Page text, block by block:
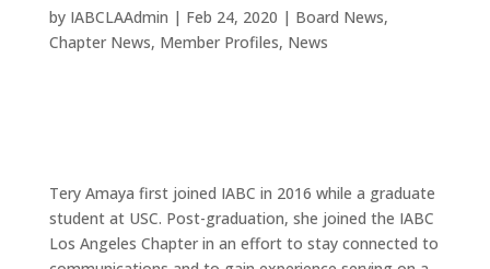
by IABCLAAdmin | Feb 24, 2020 | Board News,
Chapter News, Member Profiles, News
Tery Amaya first joined IABC in 2016 while a graduate
student at USC. Post-graduation, she joined the IABC
Los Angeles Chapter in an effort to stay connected to